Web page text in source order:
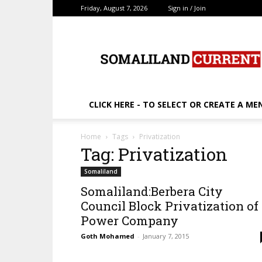
Friday, August 7, 2026 Sign in / Join
CLICK HERE - TO SELECT OR CREATE A
Home Tags Privatization
Tag: Privatization
Somaliland
Somaliland:Berbera City
Council Block Privatization of
Power Company
Goth Mohamed - January 7, 2015